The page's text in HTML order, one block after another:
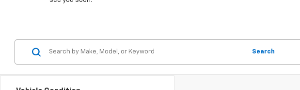
Search